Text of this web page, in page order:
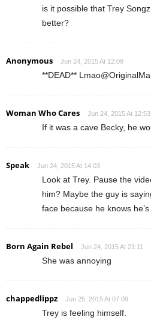
is it possible that Trey
better?
Anonymous Jun 24, 2015 At 12:09
**DEAD**
Woman Who Cares Jun 24, 2015 At 12:53
If it was a cave Becky, he
Speak Jun 24, 2015 At 14:03
Look at Trey. Pause the
him? Maybe the guy is
face because he knows he’s
Born Again Rebel Jun 24, 2015 At 21:11
She was annoying
chappedlippz Jun 25, 2015 At 07:09
Trey is feeling himself.